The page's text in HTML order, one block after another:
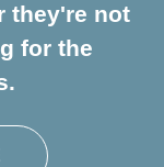
they're not
for the